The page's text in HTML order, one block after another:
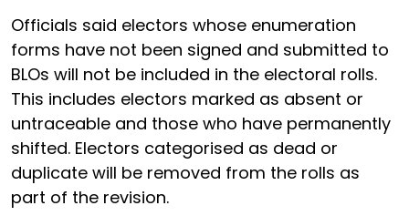
Officials said electors whose enumeration
forms have not been signed and submitted to
BLOs will not be included in the electoral rolls.
This includes electors marked as absent or
untraceable and those who have permanently
shifted. Electors categorised as dead or
duplicate will be removed from the rolls as
part of the revision.